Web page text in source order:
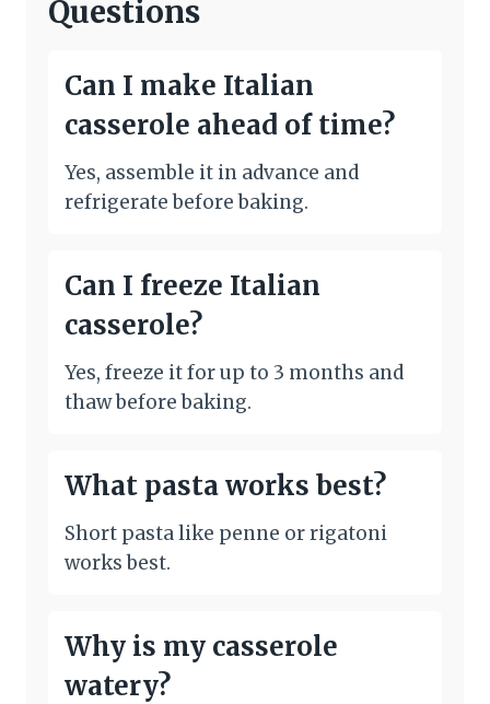
Questions
Can I make Italian
casserole ahead of time?
Yes, assemble it in advance and
refrigerate before baking.
Can I freeze Italian
casserole?
Yes, freeze it for up to 3 months and
thaw before baking.
What pasta works best?
Short pasta like penne or rigatoni
works best.
Why is my casserole
watery?